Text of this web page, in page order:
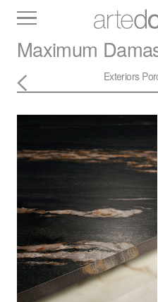
Slabs
Tiles
Maximum
Exteriors